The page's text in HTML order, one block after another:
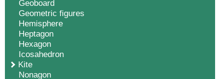
Geoboard
Geometric figures
Hemisphere
Heptagon
Hexagon
Icosahedron
Kite
Nonagon